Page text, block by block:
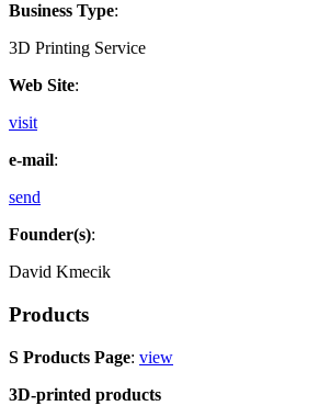
Business Type:
3D Printing Service
Web Site:
visit
e-mail:
send
Founder(s):
David Kmecik
Products
S Products Page: view
3D-printed products